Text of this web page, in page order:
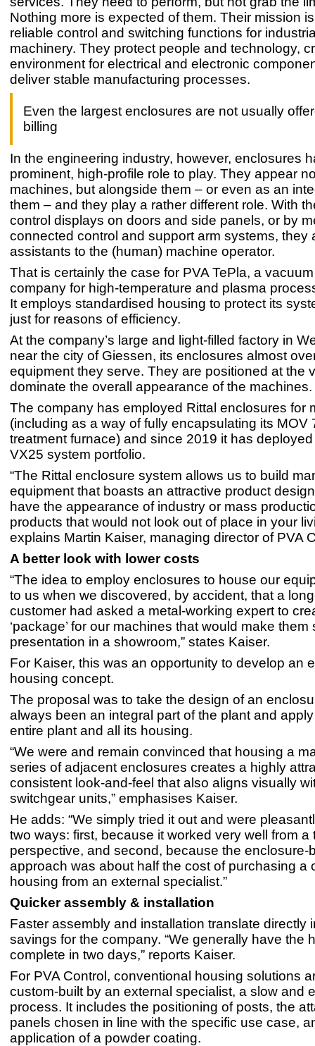
Nothing more is expected of them. Their mission
reliable control and switching functions for
machinery. They protect people and technology,
environment for electrical and electronic
deliver stable manufacturing processes.
Even the largest enclosures are not usually
billing
In the engineering industry, however, enclosures
prominent, high-profile role to play. They appear
machines, but alongside them – or even as an
them – and they play a rather different role. With
control displays on doors and side panels, or by
connected control and support arm systems, they
assistants to the (human) machine operator.
That is certainly the case for PVA TePla, a
company for high-temperature and plasma
It employs standardised housing to protect its
just for reasons of efficiency.
At the company’s large and light-filled factory in
near the city of Giessen, its enclosures almost
equipment they serve. They are positioned at the
dominate the overall appearance of the machines.
The company has employed Rittal enclosures for
(including as a way of fully encapsulating its MOV
treatment furnace) and since 2019 it has
VX25 system portfolio.
“The Rittal enclosure system allows us to build
equipment that boasts an attractive product
have the appearance of industry or mass
products that would not look out of place in your
explains Martin Kaiser, managing director of PVA
A better look with lower costs
“The idea to employ enclosures to house our
to us when we discovered, by accident, that a
customer had asked a metal-working expert to
‘package’ for our machines that would make them
presentation in a showroom,” states Kaiser.
For Kaiser, this was an opportunity to develop an
housing concept.
The proposal was to take the design of an
always been an integral part of the plant and
entire plant and all its housing.
“We were and remain convinced that housing a
series of adjacent enclosures creates a highly
consistent look-and-feel that also aligns visually
switchgear units,” emphasises Kaiser.
He adds: “We simply tried it out and were
two ways: first, because it worked very well from a
perspective, and second, because the enclosure-
approach was about half the cost of purchasing a
housing from an external specialist.”
Quicker assembly & installation
Faster assembly and installation translate directly
savings for the company. “We generally have the
complete in two days,” reports Kaiser.
For PVA Control, conventional housing solutions
custom-built by an external specialist, a slow and
process. It includes the positioning of posts, the
panels chosen in line with the specific use case,
application of a powder coating.